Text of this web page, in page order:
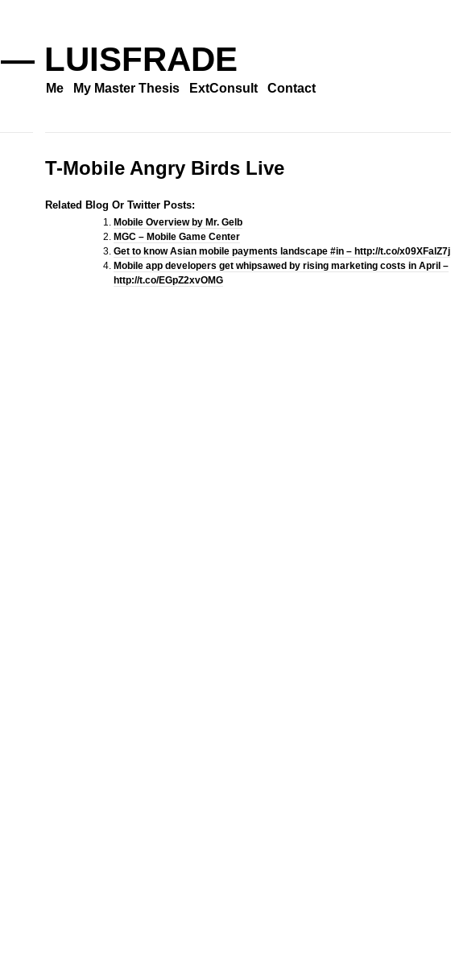
— LUISFRADE
Me My Master Thesis ExtConsult Contact
T-Mobile Angry Birds Live
Related Blog Or Twitter Posts:
Mobile Overview by Mr. Gelb
MGC – Mobile Game Center
Get to know Asian mobile payments landscape #in – http://t.co/x09XFalZ7j
Mobile app developers get whipsawed by rising marketing costs in April –
http://t.co/EGpZ2xvOMG